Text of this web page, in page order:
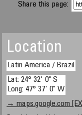
Share this page:
Location
Latin America / Brazil
Lat: 24° 32' 0" S
Long: 47° 37' 0" W
→ maps.google.com